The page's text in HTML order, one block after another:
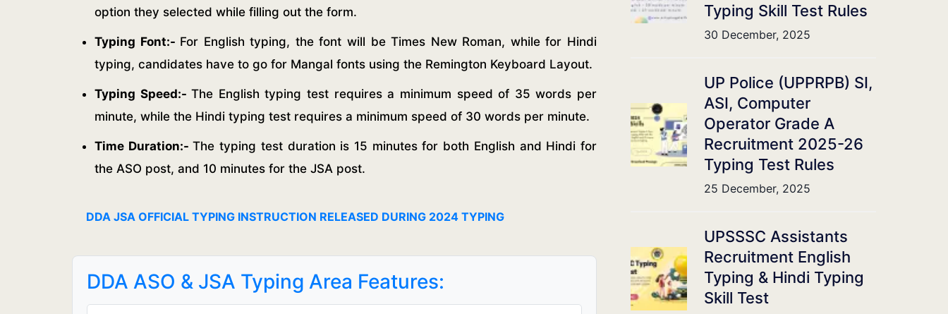
option they selected while filling out the form.
Typing Font:- For English typing, the font will be Times New Roman, while for Hindi
typing, candidates have to go for Mangal fonts using the Remington Keyboard Layout.
Typing Speed:-The English typing test requires a minimum speed of 35 words per
minute, while the Hindi typing test requires a minimum speed of 30 words per minute.
Time Duration:-The typing test duration is 15 minutes for both English and Hindi for
the ASO post, and 10 minutes for the JSA post.
DDA JSA OFFICIAL TYPING INSTRUCTION RELEASED DURING 2024 TYPING
DDA ASO & JSA Typing Area Features:
Typing Skill Test Rules
30 December, 2025
UP Police (UPPRPB) SI,
ASI, Computer
Operator Grade A
Recruitment 2025-26
Typing Test Rules
25 December, 2025
UPSSSC Assistants
Recruitment English
Typing & Hindi Typing
Skill Test